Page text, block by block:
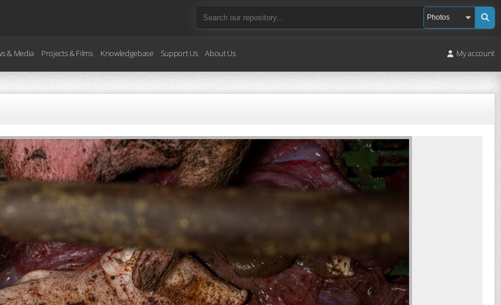
& Media Projects & Films Knowledgebase Support Us About Us My account